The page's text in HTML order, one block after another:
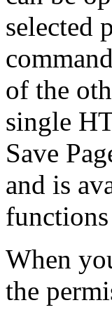
selected
of the
single
Save
and is
When
the